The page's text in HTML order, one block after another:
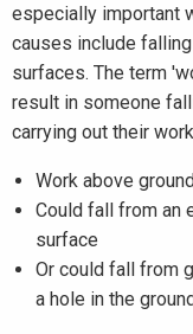
especially important
causes include
surfaces. The term
result in someone
carrying out their
Work above
Could fall from an
surface
Or could fall from
a hole in the